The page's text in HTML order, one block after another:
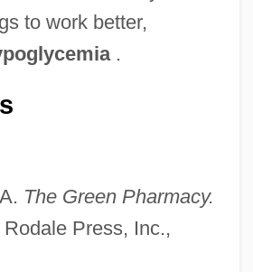
to work better,
.
The Green Pharmacy.
Press, Inc.,